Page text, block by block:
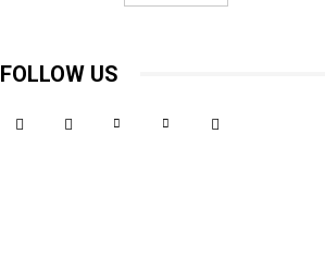
FOLLOW US